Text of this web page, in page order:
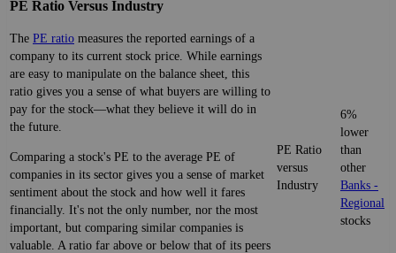
PE Ratio Versus Industry
The PE ratio measures the reported earnings of a
company to its current stock price. While earnings
are easy to manipulate on the balance sheet, this
ratio gives you a sense of what buyers are willing to
pay for the stock—what they believe it will do in
the future.
Comparing a stock's PE to the average PE of
companies in its sector gives you a sense of market
sentiment about the stock and how well it fares
financially. It's not the only number, nor the most
important, but comparing similar companies is
valuable. A ratio far above or below that of its peers
PE Ratio
versus
Industry
6%
lower
than
other
Banks -
Regional
stocks